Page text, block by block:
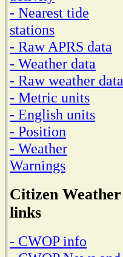
- Nearest tide
stations
- Raw APRS data
- Weather data
- Raw weather data
- Metric units
- English units
- Position
- Weather
Warnings
Citizen Weather
links
- CWOP info